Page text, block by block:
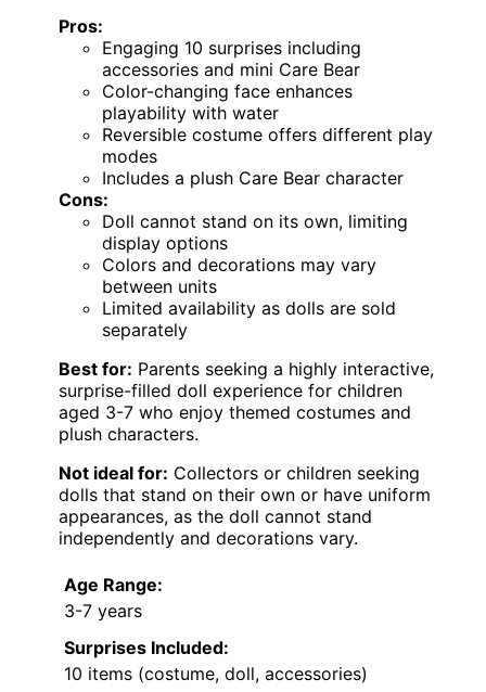
Pros:
Engaging 10 surprises including
accessories and mini Care Bear
Color-changing face enhances
playability with water
Reversible costume offers different play
modes
Includes a plush Care Bear character
Cons:
Doll cannot stand on its own, limiting
display options
Colors and decorations may vary
between units
Limited availability as dolls are sold
separately
Best for: Parents seeking a highly interactive,
surprise-filled doll experience for children
aged 3-7 who enjoy themed costumes and
plush characters.
Not ideal for: Collectors or children seeking
dolls that stand on their own or have uniform
appearances, as the doll cannot stand
independently and decorations vary.
Age Range:
3-7 years
Surprises Included:
10 items (costume, doll, accessories)